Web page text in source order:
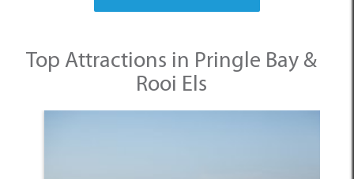
Top Attractions in Pringle Bay &
Rooi Els